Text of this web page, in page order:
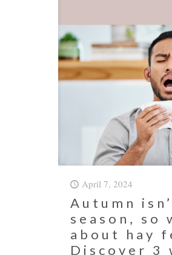
April 7, 2024
Autumn
season, so
about hay
Discover 3